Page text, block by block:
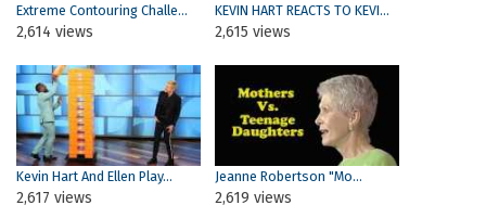
Extreme Contouring Challe...
2,614 views
KEVIN HART REACTS TO KEVI...
2,615 views
Kevin Hart And Ellen Play...
2,617 views
Jeanne Robertson "Mo...
2,619 views